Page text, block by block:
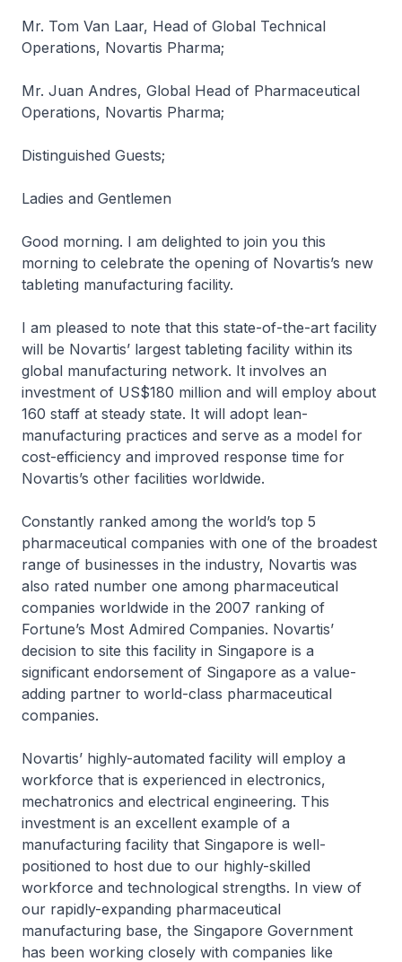
Mr. Tom Van Laar, Head of Global Technical
Operations, Novartis Pharma;
Mr. Juan Andres, Global Head of Pharmaceutical
Operations, Novartis Pharma;
Distinguished Guests;
Ladies and Gentlemen
Good morning. I am delighted to join you this
morning to celebrate the opening of Novartis’s new
tableting manufacturing facility.
I am pleased to note that this state-of-the-art facility
will be Novartis’ largest tableting facility within its
global manufacturing network. It involves an
investment of US$180 million and will employ about
160 staff at steady state. It will adopt lean-
manufacturing practices and serve as a model for
cost-efficiency and improved response time for
Novartis’s other facilities worldwide.
Constantly ranked among the world’s top 5
pharmaceutical companies with one of the broadest
range of businesses in the industry, Novartis was
also rated number one among pharmaceutical
companies worldwide in the 2007 ranking of
Fortune’s Most Admired Companies. Novartis’
decision to site this facility in Singapore is a
significant endorsement of Singapore as a value-
adding partner to world-class pharmaceutical
companies.
Novartis’ highly-automated facility will employ a
workforce that is experienced in electronics,
mechatronics and electrical engineering. This
investment is an excellent example of a
manufacturing facility that Singapore is well-
positioned to host due to our highly-skilled
workforce and technological strengths. In view of
our rapidly-expanding pharmaceutical
manufacturing base, the Singapore Government
has been working closely with companies like